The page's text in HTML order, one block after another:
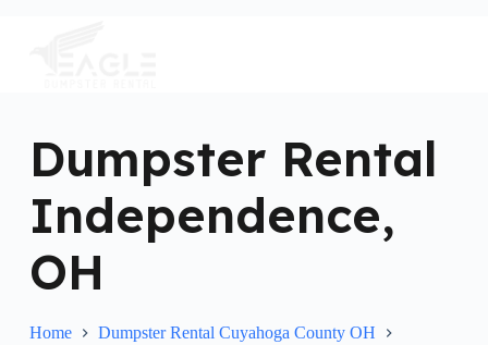
Dumpster Rental
Independence,
OH
Home
Dumpster Rental Cuyahoga County OH